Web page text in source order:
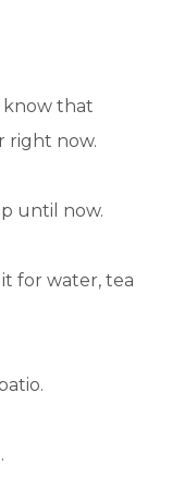
know that
right now.
until now.
for water, tea